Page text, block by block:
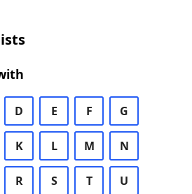
D E F G
K L M N
R S T U